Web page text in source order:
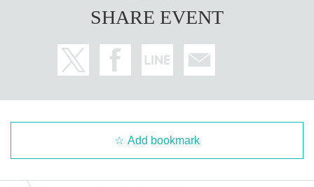
SHARE EVENT
Add bookmark